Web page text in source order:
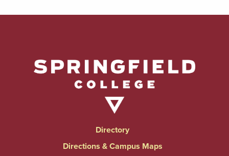
Directory
Directions & Campus Maps